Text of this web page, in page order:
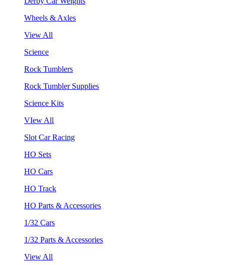
Wheels & Axles
View All
Science
Rock Tumblers
Rock Tumbler Supplies
Science Kits
VIew All
Slot Car Racing
HO Sets
HO Cars
HO Track
HO Parts & Accessories
1/32 Cars
1/32 Parts & Accessories
View All